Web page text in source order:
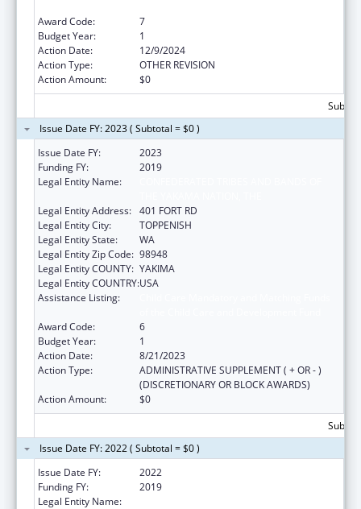
Award Code:
7
Budget Year:
1
Action Date:
12/9/2024
Action Type:
OTHER REVISION
Action Amount:
$0
Issue Date FY: 2023 ( Subtotal = $0 )
Issue Date FY:
2023
Funding FY:
2019
Legal Entity Name:
Legal Entity Address: 401 FORT RD
Legal Entity City:
TOPPENISH
Legal Entity State:
WA
Legal Entity Zip Code: 98948
Legal Entity COUNTY: YAKIMA
Legal Entity COUNTRY:USA
Assistance Listing:
Award Code:
6
Budget Year:
1
Action Date:
8/21/2023
Action Type:
ADMINISTRATIVE SUPPLEMENT ( + OR - )
(DISCRETIONARY OR BLOCK AWARDS)
Action Amount:
$0
Issue Date FY: 2022 ( Subtotal = $0 )
Issue Date FY:
2022
Funding FY:
2019
Legal Entity Name: